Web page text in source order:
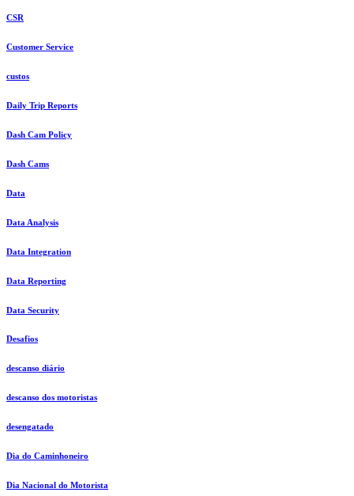
CSR
Customer Service
custos
Daily Trip Reports
Dash Cam Policy
Dash Cams
Data
Data Analysis
Data Integration
Data Reporting
Data Security
Desafios
descanso diário
descanso dos motoristas
desengatado
Dia do Caminhoneiro
Dia Nacional do Motorista